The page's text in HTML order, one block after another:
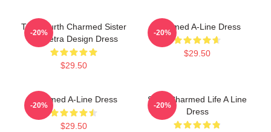
The Fourth Charmed Sister
Triquetra Design Dress
$29.50
-20%
Charmed A-Line Dress
$29.50
-20%
Charmed A-Line Dress
$29.50
-20%
Semi Charmed Life A Line
Dress
-20%